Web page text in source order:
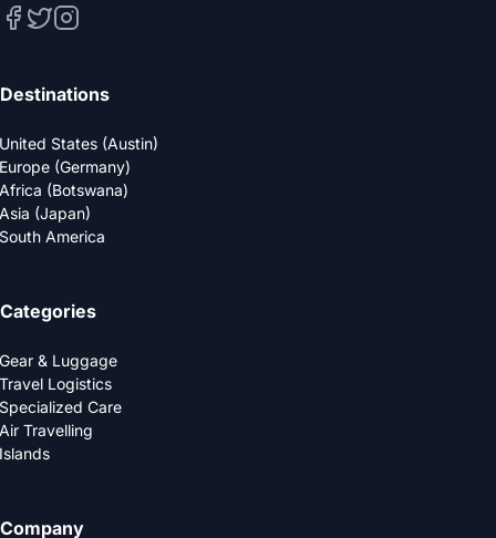
Destinations
United States (Austin)
Europe (Germany)
Africa (Botswana)
Asia (Japan)
South America
Categories
Gear & Luggage
Travel Logistics
Specialized Care
Air Travelling
Islands
Company